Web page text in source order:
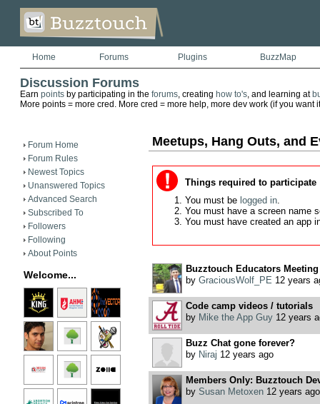
Home Forums Plugins BuzzMap
Discussion Forums
Earn pointsby participating in the forums, creating how to's, and learning at
More points = more cred. More cred = more help, more dev work (if you want
Forum Home
Forum Rules
Newest Topics
Unanswered Topics
Advanced Search
Subscribed To
Followers
Following
About Points
Welcome...
Meetups, Hang Outs, and
Things required to participate
You must be logged in.
You must have a screen name
You must have created an app
Buzztouch Educators Meeting
by GraciousWolf_PE 12 years
Code camp videos / tutorials
by Mike the App Guy12 years
Buzz Chat gone forever?
by Niraj 12 years ago
Members Only: Buzztouch
by Susan Metoxen12 years ago